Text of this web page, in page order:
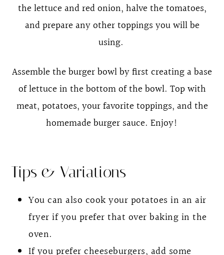
the lettuce and red onion, halve the tomatoes,
and prepare any other toppings you will be
using.
Assemble the burger bowl by first creating a base
of lettuce in the bottom of the bowl. Top with
meat, potatoes, your favorite toppings, and the
homemade burger sauce. Enjoy!
Tips & Variations
You can also cook your potatoes in an air
fryer if you prefer that over baking in the
oven.
If you prefer cheeseburgers, add some